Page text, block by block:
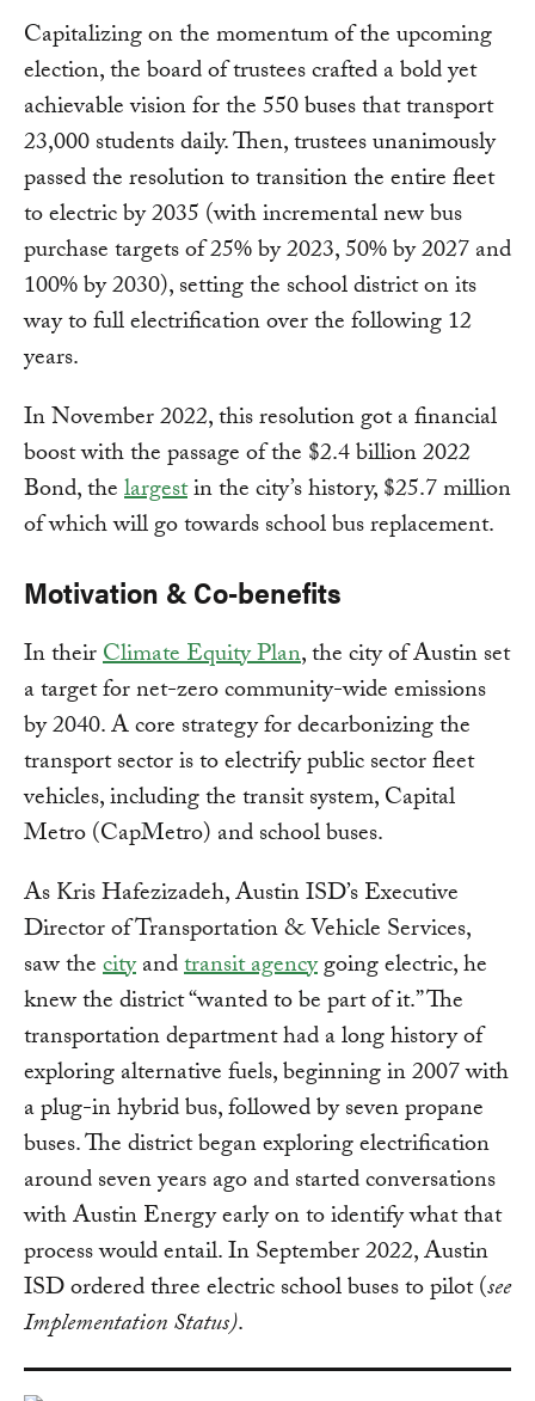
Capitalizing on the momentum of the upcoming
election, the board of trustees crafted a bold yet
achievable vision for the 550 buses that transport
23,000 students daily. Then, trustees unanimously
passed the resolution to transition the entire fleet
to electric by 2035 (with incremental new bus
purchase targets of 25% by 2023, 50% by 2027 and
100% by 2030), setting the school district on its
way to full electrification over the following 12
years.
In November 2022, this resolution got a financial
boost with the passage of the $2.4 billion 2022
Bond, thelargestin the city’s history, $25.7 million
of which will go towards school bus replacement.
Motivation & Co-benefits
In theirClimate Equity Plan, the city of Austin set
a target for net-zero community-wide emissions
by 2040. A core strategy for decarbonizing the
transport sector is to electrify public sector fleet
vehicles, including the transit system, Capital
Metro (CapMetro) and school buses.
As Kris Hafezizadeh, Austin ISD’s Executive
Director of Transportation & Vehicle Services,
saw thecityandtransit agencygoing electric, he
knew the district “wanted to be part of it.” The
transportation department had a long history of
exploring alternative fuels, beginning in 2007 with
a plug-in hybrid bus, followed by seven propane
buses. The district began exploring electrification
around seven years ago and started conversations
with Austin Energy early on to identify what that
process would entail. In September 2022, Austin
ISD ordered three electric school buses to pilot (see
Implementation Status).